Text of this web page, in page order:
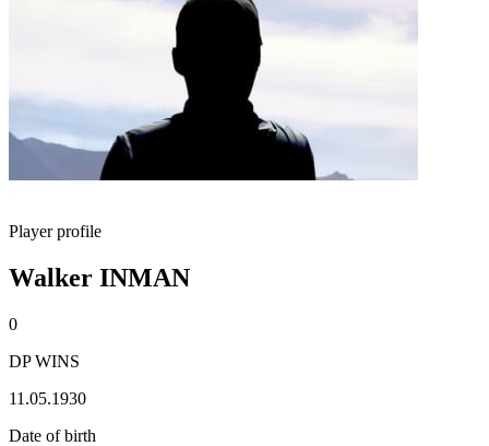
Player profile
Walker INMAN
0
DP WINS
11.05.1930
Date of birth